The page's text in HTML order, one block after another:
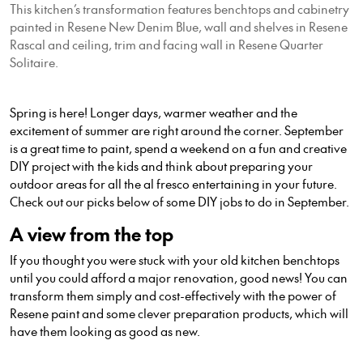
This kitchen’s transformation features benchtops and cabinetry
painted in Resene New Denim Blue, wall and shelves in Resene
Rascal and ceiling, trim and facing wall in Resene Quarter
Solitaire.
Spring is here! Longer days, warmer weather and the
excitement of summer are right around the corner. September
is a great time to paint, spend a weekend on a fun and creative
DIY project with the kids and think about preparing your
outdoor areas for all the al fresco entertaining in your future.
Check out our picks below of some DIY jobs to do in September.
A view from the top
If you thought you were stuck with your old kitchen benchtops
until you could afford a major renovation, good news! You can
transform them simply and cost-effectively with the power of
Resene paint and some clever preparation products, which will
have them looking as good as new.